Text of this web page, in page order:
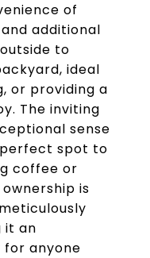
of
additional
to
ideal
or providing a
The inviting
sense
spot to
coffee or
is
it an
anyone